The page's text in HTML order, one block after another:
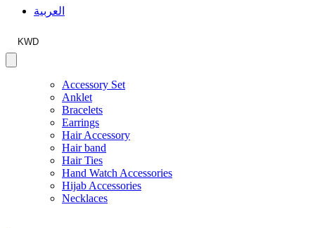
العربية
KWD
Accessory Set
Anklet
Bracelets
Earrings
Hair Accessory
Hair band
Hair Ties
Hand Watch Accessories
Hijab Accessories
Necklaces